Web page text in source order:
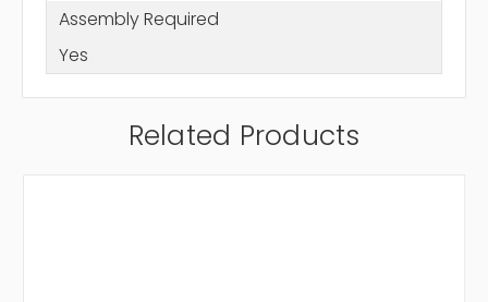
Assembly Required
Yes
Related Products